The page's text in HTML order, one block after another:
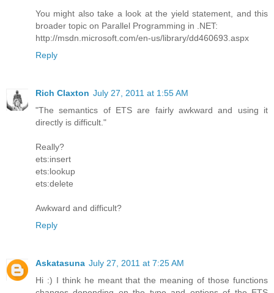
You might also take a look at the yield statement, and this
broader topic on Parallel Programming in .NET:
http://msdn.microsoft.com/en-us/library/dd460693.aspx
Reply
Rich Claxton July 27, 2011 at 1:55 AM
"The semantics of ETS are fairly awkward and using it
directly is difficult."
Really?
ets:insert
ets:lookup
ets:delete
Awkward and difficult?
Reply
Askatasuna July 27, 2011 at 7:25 AM
Hi :) I think he meant that the meaning of those functions